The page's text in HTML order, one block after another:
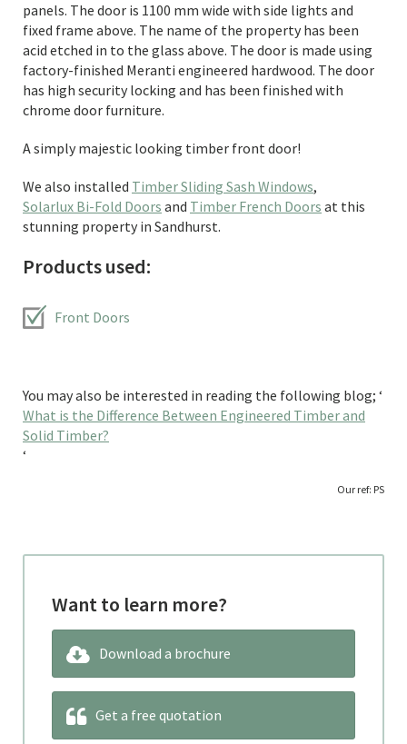
panels. The door is 1100 mm wide with side lights and
fixed frame above. The name of the property has been
acid etched in to the glass above. The door is made using
factory-finished Meranti engineered hardwood. The door
has high security locking and has been finished with
chrome door furniture.
A simply majestic looking timber front door!
We also installed Timber Sliding Sash Windows,
Solarlux Bi-Fold Doors and Timber French Doors at this
stunning property in Sandhurst.
Products used:
Front Doors
You may also be interested in reading the following blog; ‘
What is the Difference Between Engineered Timber and
Solid Timber?
‘
Our ref: PS
Want to learn more?
Download a brochure
Get a free quotation